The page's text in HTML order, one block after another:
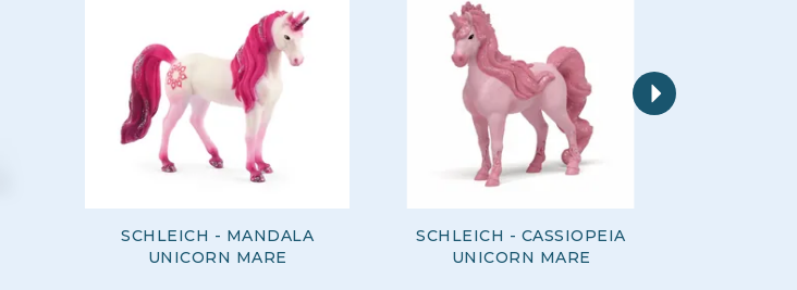
SCHLEICH - MANDALA
UNICORN MARE
SCHLEICH - CASSIOPEIA
UNICORN MARE
Next